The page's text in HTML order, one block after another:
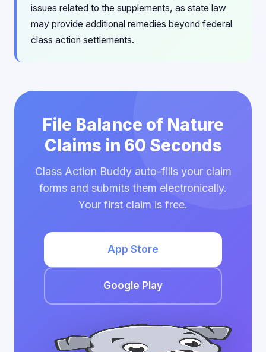
issues related to the supplements, as state law
may provide additional remedies beyond federal
class action settlements.
File Balance of Nature
Claims in 60 Seconds
Class Action Buddy auto-fills your claim
forms and submits them electronically.
Your first claim is free.
App Store
Google Play